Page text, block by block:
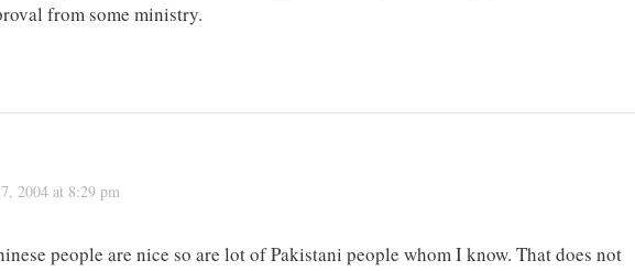
from some ministry.
2004 at 8:29 pm
people are nice so are lot of Pakistani people whom I know. That does not